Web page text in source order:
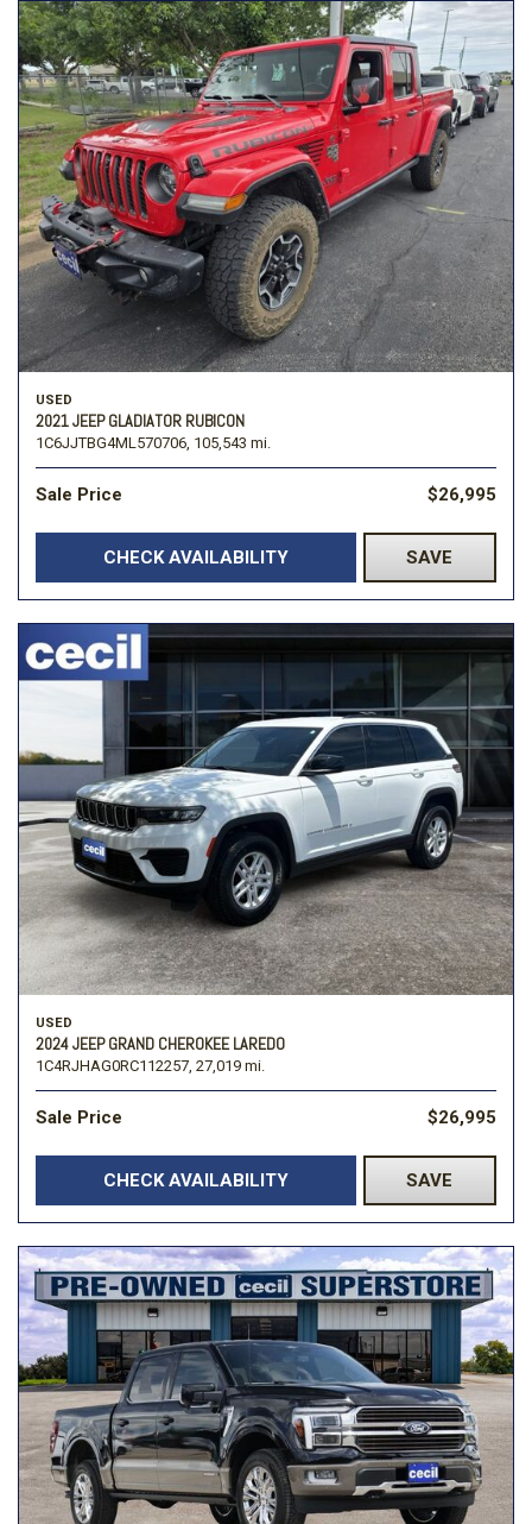
USED
2021 JEEP GLADIATOR RUBICON
1C6JJTBG4ML570706, 105,543 mi.
Sale Price $26,995
CHECK AVAILABILITY SAVE
USED
2024 JEEP GRAND CHEROKEE LAREDO
1C4RJHAG0RC112257, 27,019 mi.
Sale Price $26,995
CHECK AVAILABILITY SAVE